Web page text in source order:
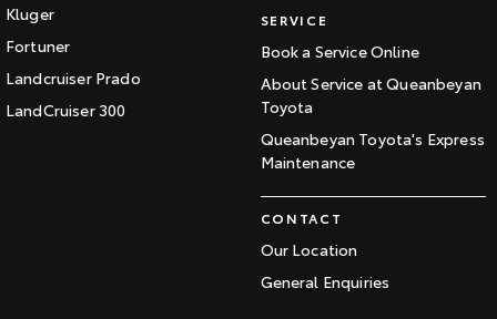
Kluger
Fortuner
Landcruiser Prado
LandCruiser 300
SERVICE
Book a Service Online
About Service at Queanbeyan
Toyota
Queanbeyan Toyota's Express
Maintenance
CONTACT
Our Location
General Enquiries